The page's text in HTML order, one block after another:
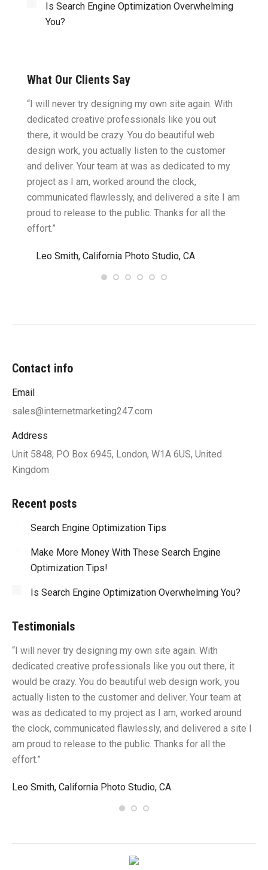
Is Search Engine Optimization Overwhelming
You?
What Our Clients Say
“I will never try designing my own site again. With
dedicated creative professionals like you out
there, it would be crazy. You do beautiful web
design work, you actually listen to the customer
and deliver. Your team at was as dedicated to my
project as I am, worked around the clock,
communicated flawlessly, and delivered a site I am
proud to release to the public. Thanks for all the
effort.”
Leo Smith, California Photo Studio, CA
Contact info
Email
sales@internetmarketing247.com
Address
Unit 5848, PO Box 6945, London, W1A 6US, United
Kingdom
Recent posts
Search Engine Optimization Tips
Make More Money With These Search Engine
Optimization Tips!
Is Search Engine Optimization Overwhelming You?
Testimonials
“I will never try designing my own site again. With
dedicated creative professionals like you out there, it
would be crazy. You do beautiful web design work, you
actually listen to the customer and deliver. Your team at
was as dedicated to my project as I am, worked around
the clock, communicated flawlessly, and delivered a site I
am proud to release to the public. Thanks for all the
effort.”
Leo Smith, California Photo Studio, CA